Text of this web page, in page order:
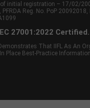
of initial registration – 17/02/
Reg. No. PoP 20092018,
27001:2022 Certified.
That IIFL As An
Place Best-Practice